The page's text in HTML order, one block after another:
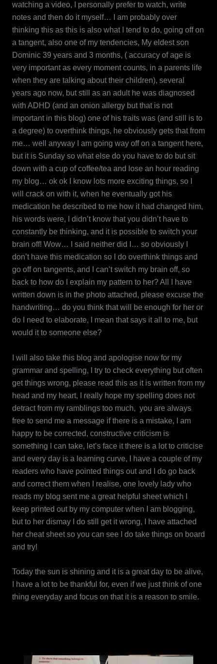
watching a video, I personally prefer to watch, write
notes and then do it myself… I am probably over
thinking this as this is also what I tend to do, going off on
a tangent, also one of my tendencies, My eldest son
Dominic 39 years and 3 months, ( accuracy of age is
very important as every moment counts, in a parents life
when they are talking about their children), several
years ago now, but still as an adult he was diagnosed
with ADHD (and an onion allergy but that is not
important in this blog) one of his traits was (and still is to
a degree) to overthink things, he obviously gets that from
me… well anyway I am going way off on a tangent here,
but it is Sunday so what else do you have to do but sit
down with a cup of coffee/tea and lose an hour reading
my blog… ok ok I know lots more exciting things, so I
will crack on with it, when he eventually got his
medication he described to me how it had changed him,
his words were, I didn’t know that you didn’t have to
constantly be thinking, and it is possible to switch your
brain off! Wow… I said neither did I… so obviously I
don’t have this medication so I do overthink things and
go off on tangents, and I can’t switch my brain off, so
back to how do I explain my pattern to her? All I have
written down is in the photo attached, please excuse the
handwriting… do you think that will be enough for her or
do I need to elaborate, I mean that says it all to me, but
would it to someone else?
I will also take this blog and apologise now for my
grammar and spelling, I try to check everything but often
get things wrong, please read this as it is written from my
head and my heart, I really hope my spelling does not
detract from my ramblings too much, you are always
free to send me a message if there is a mistake, I am
happy to be corrected, constructive criticism is
something I can take, let’s face it there is a lot to criticise
and every day is a learning curve, I have a couple of my
readers who have pointed things out and I do go back
and correct them when I realise, one lovely lady who
reads my blog sent me a great helpful sheet which I
keep printed out by my computer when I am blogging,
but to her dismay I do still get it wrong, I have attached
her cheat sheet so you can see I do take things on board
and try!
Today the sun is shining and it is a great day to be alive,
I have a lot to be thankful for, even if we just think of one
thing everyday and focus on that it is a reason to smile.